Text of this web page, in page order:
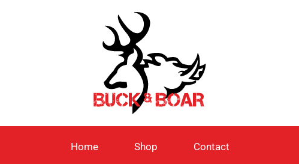
Home Shop Contact